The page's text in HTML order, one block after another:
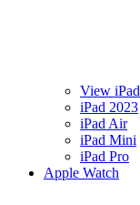
View iPad
iPad 2023
iPad Air
iPad Mini
iPad Pro
Apple Watch